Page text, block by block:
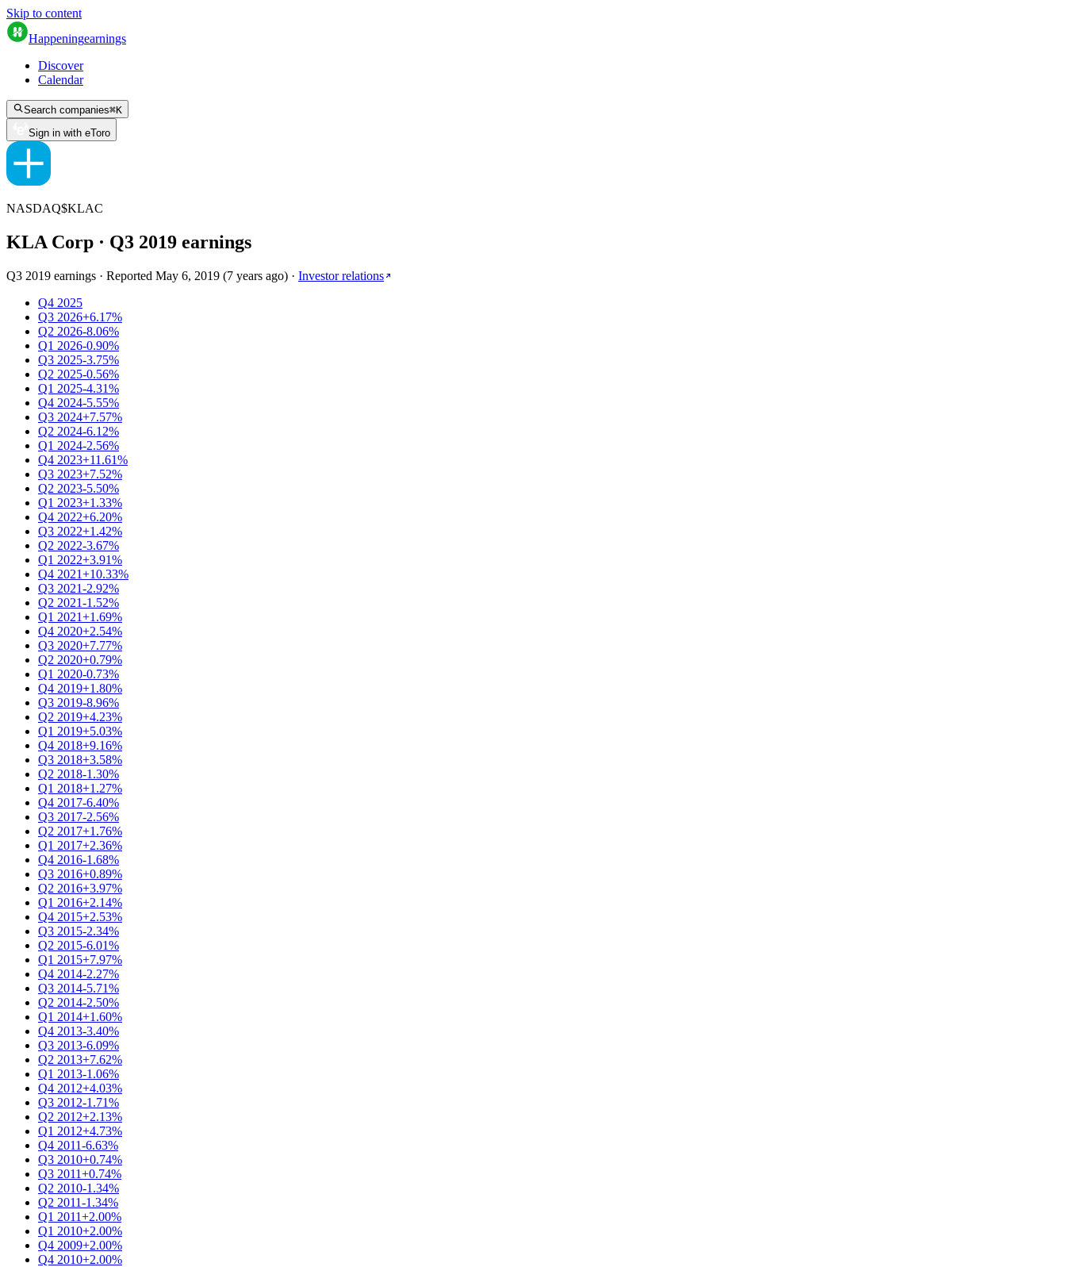
Skip to content
Happeningearnings
Discover
Calendar
Search companies⌘K
Sign in with eToro
NASDAQ$KLAC
KLA Corp · Q3 2019 earnings
Q3 2019 earnings · Reported May 6, 2019 (7 years ago) · Investor relations
Q4 2025
Q3 2026+6.17%
Q2 2026-8.06%
Q1 2026-0.90%
Q3 2025-3.75%
Q2 2025-0.56%
Q1 2025-4.31%
Q4 2024-5.55%
Q3 2024+7.57%
Q2 2024-6.12%
Q1 2024-2.56%
Q4 2023+11.61%
Q3 2023+7.52%
Q2 2023-5.50%
Q1 2023+1.33%
Q4 2022+6.20%
Q3 2022+1.42%
Q2 2022-3.67%
Q1 2022+3.91%
Q4 2021+10.33%
Q3 2021-2.92%
Q2 2021-1.52%
Q1 2021+1.69%
Q4 2020+2.54%
Q3 2020+7.77%
Q2 2020+0.79%
Q1 2020-0.73%
Q4 2019+1.80%
Q3 2019-8.96%
Q2 2019+4.23%
Q1 2019+5.03%
Q4 2018+9.16%
Q3 2018+3.58%
Q2 2018-1.30%
Q1 2018+1.27%
Q4 2017-6.40%
Q3 2017-2.56%
Q2 2017+1.76%
Q1 2017+2.36%
Q4 2016-1.68%
Q3 2016+0.89%
Q2 2016+3.97%
Q1 2016+2.14%
Q4 2015+2.53%
Q3 2015-2.34%
Q2 2015-6.01%
Q1 2015+7.97%
Q4 2014-2.27%
Q3 2014-5.71%
Q2 2014-2.50%
Q1 2014+1.60%
Q4 2013-3.40%
Q3 2013-6.09%
Q2 2013+7.62%
Q1 2013-1.06%
Q4 2012+4.03%
Q3 2012-1.71%
Q2 2012+2.13%
Q1 2012+4.73%
Q4 2011-6.63%
Q3 2010+0.74%
Q3 2011+0.74%
Q2 2010-1.34%
Q2 2011-1.34%
Q1 2011+2.00%
Q1 2010+2.00%
Q4 2009+2.00%
Q4 2010+2.00%